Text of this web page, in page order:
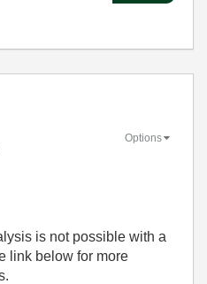
Options
is not possible with a
link below for more